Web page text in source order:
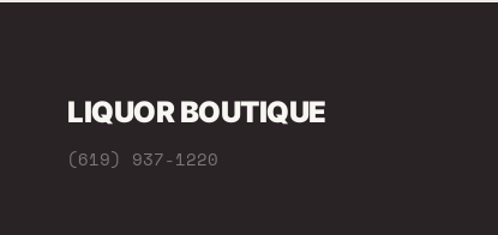
LIQUOR BOUTIQUE
(619) 937-1220